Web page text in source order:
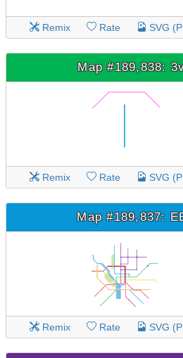
Remix Rate SVG
Map #189,838:
Remix Rate SVG
Map #189,837:
Remix Rate SVG